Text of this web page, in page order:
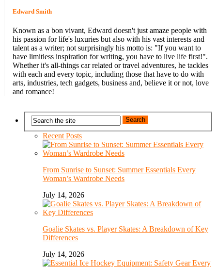
Edward Smith
Known as a bon vivant, Edward doesn't just amaze people with
his passion for life's luxuries but also with his vast interests and
talent as a writer; not surprisingly his motto is: "If you want to
have limitless inspiration for writing, you have to live life first!".
Whether it's all-things car related or travel adventures, he tackles
with each and every topic, including those that have to do with
arts, industries, tech gadgets, business and, believe it or not, love
and romance!
Recent Posts
From Sunrise to Sunset: Summer Essentials Every
Woman’s Wardrobe Needs
July 14, 2026
Goalie Skates vs. Player Skates: A Breakdown of Key
Differences
July 14, 2026